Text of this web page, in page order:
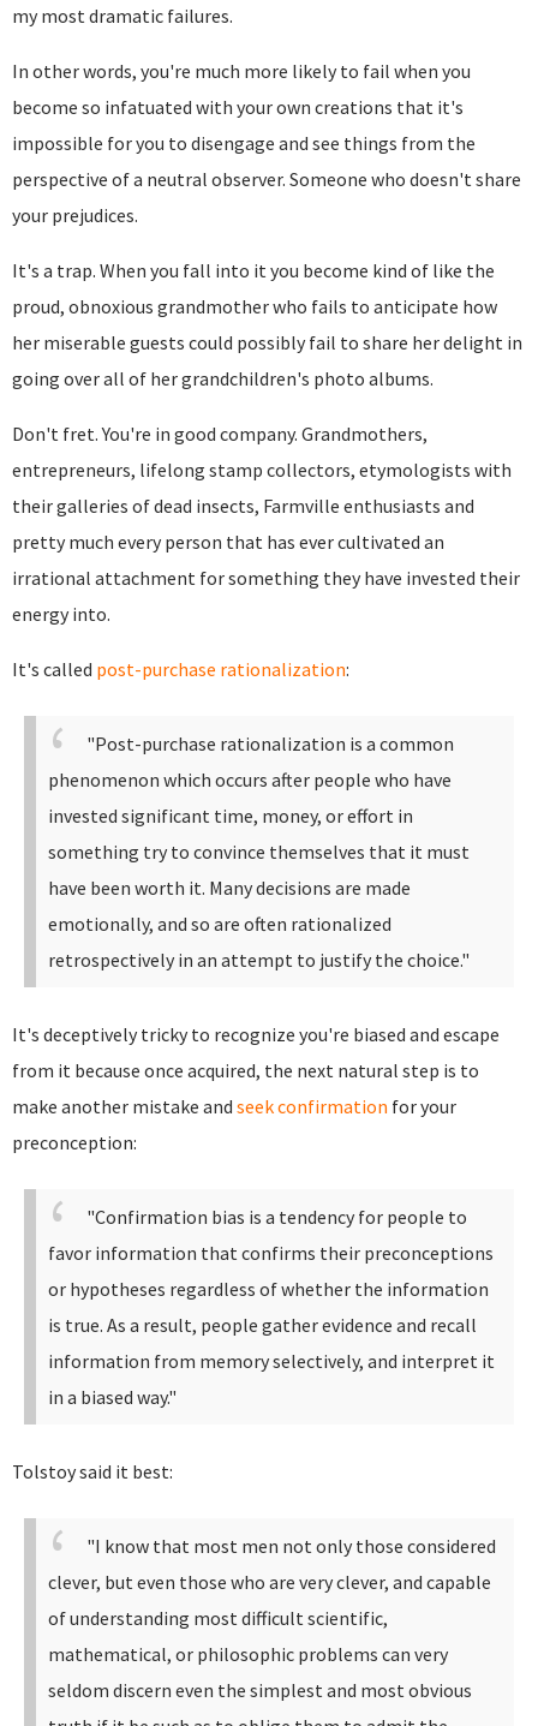
my most dramatic failures.
In other words, you're much more likely to fail when you
become so infatuated with your own creations that it's
impossible for you to disengage and see things from the
perspective of a neutral observer. Someone who doesn't share
your prejudices.
It's a trap. When you fall into it you become kind of like the
proud, obnoxious grandmother who fails to anticipate how
her miserable guests could possibly fail to share her delight in
going over all of her grandchildren's photo albums.
Don't fret. You're in good company. Grandmothers,
entrepreneurs, lifelong stamp collectors, etymologists with
their galleries of dead insects, Farmville enthusiasts and
pretty much every person that has ever cultivated an
irrational attachment for something they have invested their
energy into.
It's called post-purchase rationalization:
"Post-purchase rationalization is a common
phenomenon which occurs after people who have
invested significant time, money, or effort in
something try to convince themselves that it must
have been worth it. Many decisions are made
emotionally, and so are often rationalized
retrospectively in an attempt to justify the choice."
It's deceptively tricky to recognize you're biased and escape
from it because once acquired, the next natural step is to
make another mistake and seek confirmation for your
preconception:
"Confirmation bias is a tendency for people to
favor information that confirms their preconceptions
or hypotheses regardless of whether the information
is true. As a result, people gather evidence and recall
information from memory selectively, and interpret it
in a biased way."
Tolstoy said it best:
"I know that most men not only those considered
clever, but even those who are very clever, and capable
of understanding most difficult scientific,
mathematical, or philosophic problems can very
seldom discern even the simplest and most obvious